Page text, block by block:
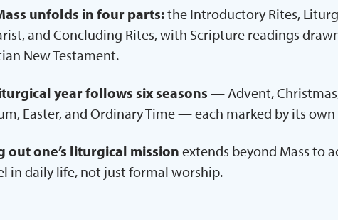
unfolds in four parts:the Introductory Rites,
and Concluding Rites, with Scripture readings
New Testament.
year follows six seasons — Advent,
Easter, and Ordinary Time — each marked by its
out one’s liturgical mission extends beyond Mass to
in daily life, not just formal worship.